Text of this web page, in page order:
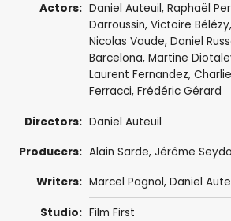
Actors: Daniel Auteuil, Raphaël
Darroussin, Victoire Bélézy,
Nicolas Vaude, Daniel
Barcelona, Martine
Laurent Fernandez,
Ferracci, Frédéric Gérard
Directors: Daniel Auteuil
Producers: Alain Sarde, Jérôme
Writers: Marcel Pagnol, Daniel
Studio: Film First